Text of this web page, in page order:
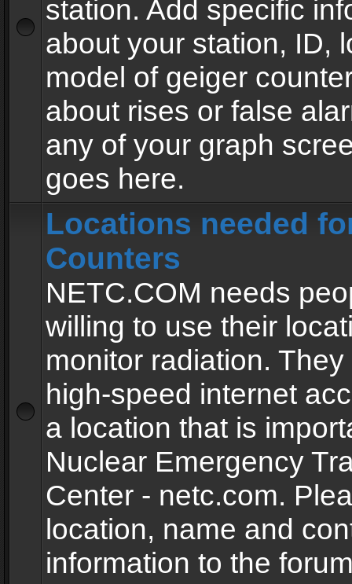
station. Add specific
about your station, ID,
model of geiger
about rises or false
any of your graph
goes here.
Locations needed
Counters
NETC.COM needs
willing to use their
monitor radiation.
high-speed internet
a location that is
Nuclear Emergency
Center - netc.com.
location, name and
information to the